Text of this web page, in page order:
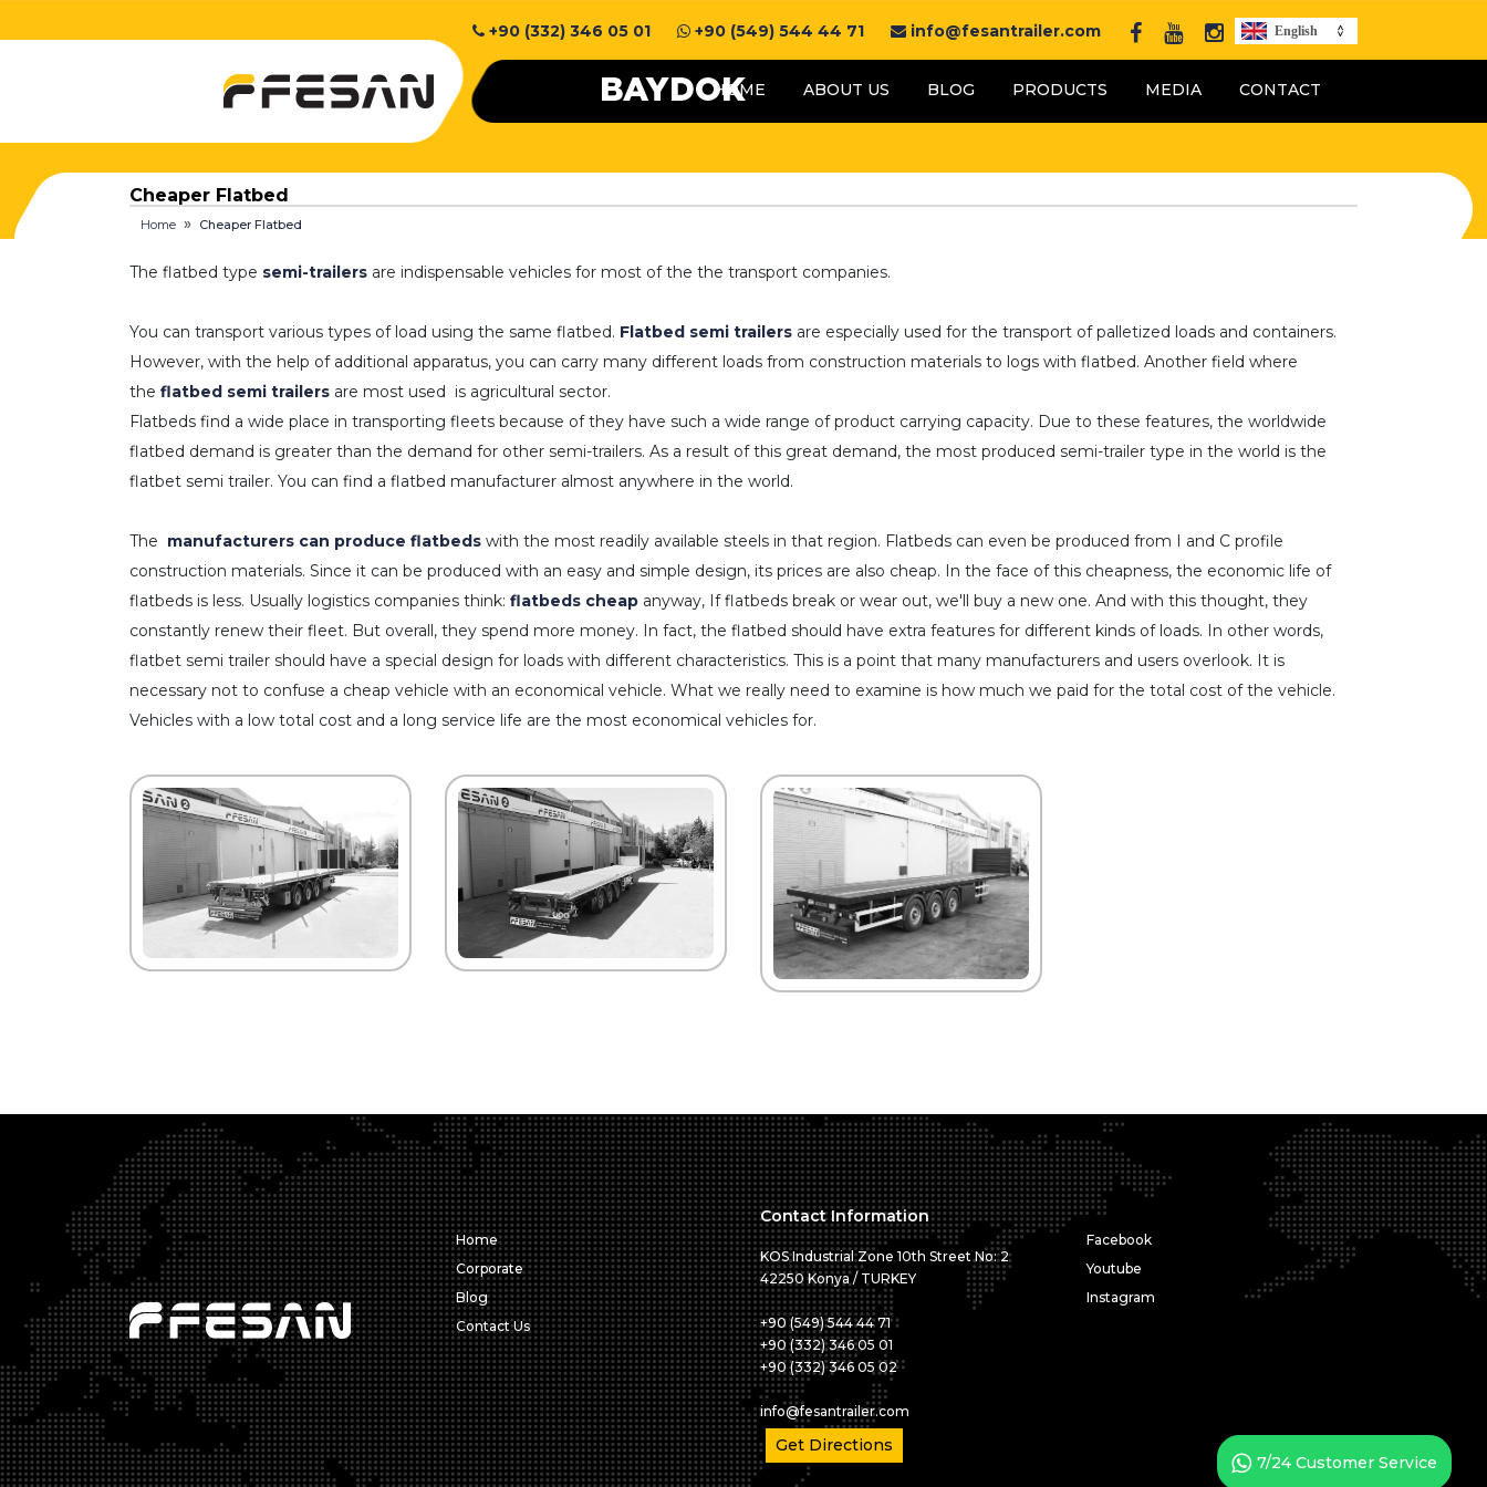
+90 (332) 346 05 01 +90 (549) 544 44 71 info@fesantrailer.com English
HOME ABOUT US BLOG PRODUCTS MEDIA CONTACT
Cheaper Flatbed
Home Cheaper Flatbed
The flatbed type semi-trailers are indispensable vehicles for most of the the transport companies.
You can transport various types of load using the same flatbed. Flatbed semi trailers are especially used for the transport of palletized loads and containers.
However, with the help of additional apparatus, you can carry many different loads from construction materials to logs with flatbed. Another field where
the flatbed semi trailers are most used is agricultural sector.
Flatbeds find a wide place in transporting fleets because of they have such a wide range of product carrying capacity. Due to these features, the worldwide
flatbed demand is greater than the demand for other semi-trailers. As a result of this great demand, the most produced semi-trailer type in the world is the
flatbet semi trailer. You can find a flatbed manufacturer almost anywhere in the world.
The manufacturers can produce flatbeds with the most readily available steels in that region. Flatbeds can even be produced from I and C profile
construction materials. Since it can be produced with an easy and simple design, its prices are also cheap. In the face of this cheapness, the economic life of
flatbeds is less. Usually logistics companies think: flatbeds cheap anyway, If flatbeds break or wear out, we'll buy a new one. And with this thought, they
constantly renew their fleet. But overall, they spend more money. In fact, the flatbed should have extra features for different kinds of loads. In other words,
flatbet semi trailer should have a special design for loads with different characteristics. This is a point that many manufacturers and users overlook. It is
necessary not to confuse a cheap vehicle with an economical vehicle. What we really need to examine is how much we paid for the total cost of the vehicle.
Vehicles with a low total cost and a long service life are the most economical vehicles for.
Home
Corporate
Blog
Contact Us
Contact Information
KOS Industrial Zone 10th Street No: 2
42250 Konya / TURKEY
+90 (549) 544 44 71
+90 (332) 346 05 01
+90 (332) 346 05 02
info@fesantrailer.com
Get Directions
Facebook
Youtube
Instagram
7/24 Customer Service